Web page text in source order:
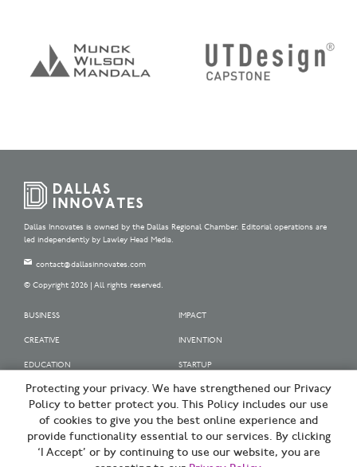
Dallas Innovates is owned by the Dallas Regional Chamber. Editorial operations are
led independently by Lawley Head Media.
contact@dallasinnovates.com
© Copyright 2026 | All rights reserved.
BUSINESS
CREATIVE
EDUCATION
IMPACT
INVENTION
STARTUP
OUR SPONSORS
OUR PARTNERS
SIGN UP | BE A DALLAS INNOVATOR
Protecting your privacy. We have strengthened our Privacy
Policy to better protect you. This Policy includes our use
of cookies to give you the best online experience and
provide functionality essential to our services. By clicking
‘I Accept’ or by continuing to use our website, you are